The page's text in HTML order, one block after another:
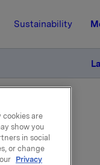
Sustainability
cookies are
show you
in social
or change
Privacy